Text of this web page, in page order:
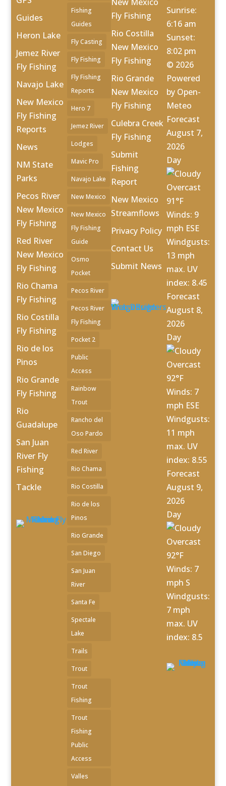
Guides
Heron Lake
Jemez River
Fly Fishing
Navajo Lake
New Mexico
Fly Fishing
Reports
News
NM State
Parks
Pecos River
New Mexico
Fly Fishing
Red River
New Mexico
Fly Fishing
Rio Chama
Fly Fishing
Rio Costilla
Fly Fishing
Rio de los
Pinos
Rio Grande
Fly Fishing
Rio
Guadalupe
San Juan
River Fly
Fishing
Tackle
Fishing
Guides
Fly Casting
Fly Fishing
Fly Fishing
Reports
Hero 7
Jemez River
Lodges
Mavic Pro
Navajo Lake
New Mexico
New Mexico
Fly Fishing
Guide
Osmo
Pocket
Pecos River
Pecos River
Fly Fishing
Pocket 2
Public
Access
Rainbow
Trout
Rancho del
Oso Pardo
Red River
Rio Chama
Rio Costilla
Rio de los
Pinos
Rio Grande
San Diego
San Juan
River
Santa Fe
Spectale
Lake
Trails
Trout
Trout
Fishing
Trout
Fishing
Public
Access
Valles
Fly Fishing
Rio Costilla
New Mexico
Fly Fishing
Rio Grande
New Mexico
Fly Fishing
Culebra Creek
Fly Fishing
Submit
Fishing
Report
New Mexico
Streamflows
Privacy Policy
Contact Us
Submit News
Sunrise:
6:16 am
Sunset:
8:02 pm
© 2026
Powered
by Open-
Meteo
Forecast
August 7,
2026
Day
Overcast
91°F
Winds: 9
mph ESE
Windgusts:
13 mph
max. UV
index: 8.45
Forecast
August 8,
2026
Day
Overcast
92°F
Winds: 7
mph ESE
Windgusts:
11 mph
max. UV
index: 8.55
Forecast
August 9,
2026
Day
Overcast
92°F
Winds: 7
mph S
Windgusts:
7 mph
max. UV
index: 8.5